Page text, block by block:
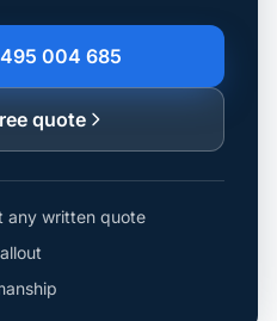
004 685
quote
any written quote